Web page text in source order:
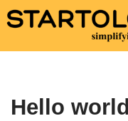
Hello